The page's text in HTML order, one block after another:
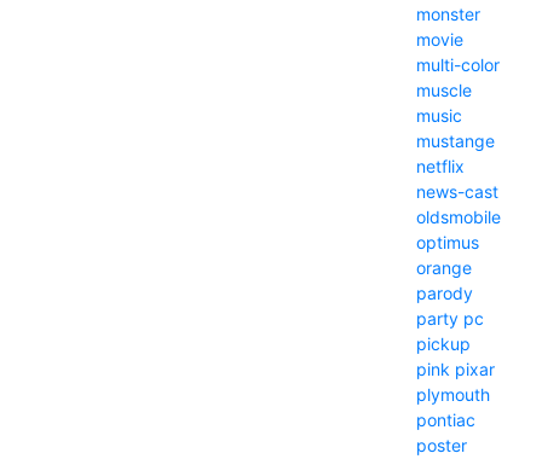
monster
movie
multi-color
muscle
music
mustange
netflix
news-cast
oldsmobile
optimus
orange
parody
party pc
pickup
pink pixar
plymouth
pontiac
poster